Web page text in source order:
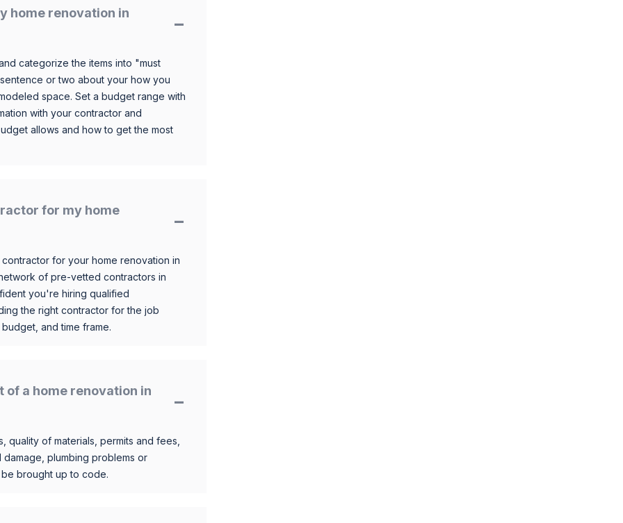
home renovation in
categorize the items into "must
or two about your how you
space. Set a budget range with
with your contractor and
allows and how to get the most
for my home
for your home renovation in
of pre-vetted contractors in
you're hiring qualified
the right contractor for the job
and time frame.
a home renovation in
of materials, permits and fees,
plumbing problems or
brought up to code.